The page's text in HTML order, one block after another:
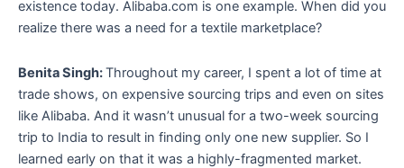
existence today. Alibaba.com is one example. When did you
realize there was a need for a textile marketplace?
Benita Singh:Throughout my career, I spent a lot of time at
trade shows, on expensive sourcing trips and even on sites
like Alibaba. And it wasn’t unusual for a two-week sourcing
trip to India to result in finding only one new supplier. So I
learned early on that it was a highly-fragmented market.